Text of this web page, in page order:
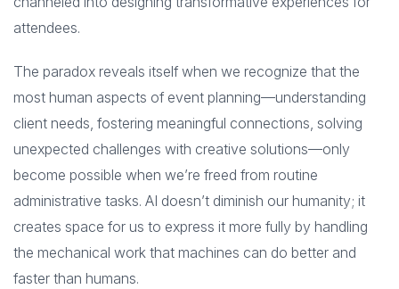
attendees.
The paradox reveals itself when we recognize that the
most human aspects of event planning—understanding
client needs, fostering meaningful connections, solving
unexpected challenges with creative solutions—only
become possible when we’re freed from routine
administrative tasks. AI doesn’t diminish our humanity; it
creates space for us to express it more fully by handling
the mechanical work that machines can do better and
faster than humans.